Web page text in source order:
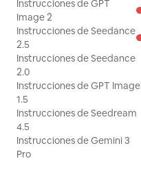
Instrucciones de GPT
Image 2
Instrucciones de Seedance
2.5
Instrucciones de Seedance
2.0
Instrucciones de GPT Image
1.5
Instrucciones de Seedream
4.5
Instrucciones de Gemini 3
Pro